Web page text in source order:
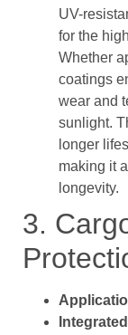
UV-
for the
Whether
coatings
wear and
sunlight.
longer
making it
longevity.
3.